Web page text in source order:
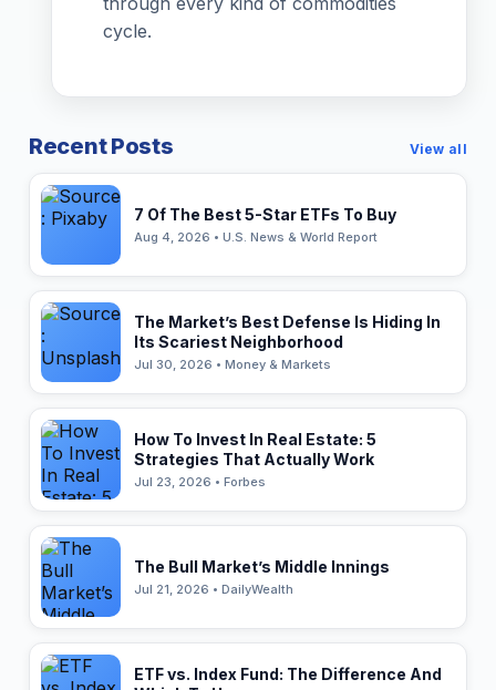
cycle.
Recent Posts View all
7 Of The Best 5-Star ETFs To Buy
Aug 4, 2026 • U.S. News & World Report
The Market’s Best Defense Is Hiding In
Its Scariest Neighborhood
Jul 30, 2026 • Money & Markets
How To Invest In Real Estate: 5
Strategies That Actually Work
Jul 23, 2026 • Forbes
The Bull Market’s Middle Innings
Jul 21, 2026 • DailyWealth
ETF vs. Index Fund: The Difference And